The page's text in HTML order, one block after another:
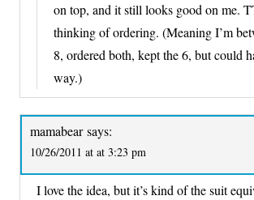
on top, and it still looks good on me.
thinking of ordering. (Meaning I’m
8, ordered both, kept the 6, but could
way.)
mamabear says:
10/26/2011 at at 3:23 pm
I love the idea, but it’s kind of the suit